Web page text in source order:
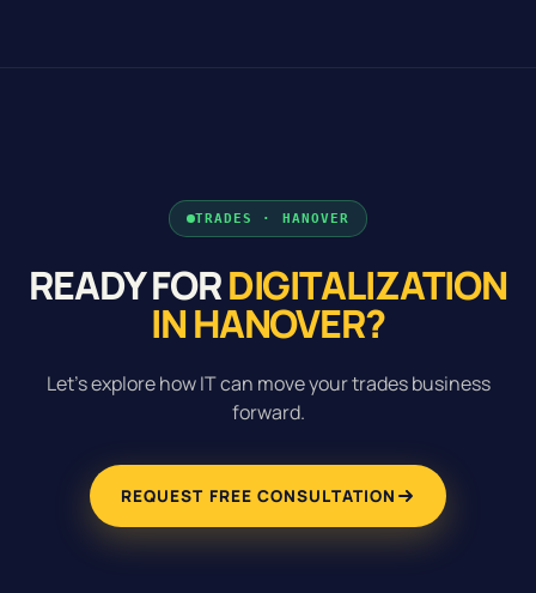
TRADES · HANOVER
READY FORDIGITALIZATION
IN HANOVER?
Let's explore how IT can move your trades business
forward.
REQUEST FREE CONSULTATION